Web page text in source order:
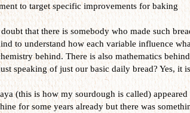
to target specific improvements for baking
that there is somebody who made such
to understand how each variable influence
behind. There is also mathematics behind
speaking of just our basic daily bread? Yes, it is
(this is how my sourdough is called) appeared
for some years already but there was